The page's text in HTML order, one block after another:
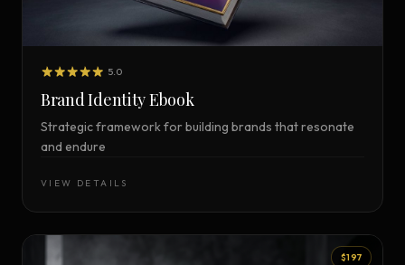
5.0
Brand Identity Ebook
Strategic framework for building brands that resonate
and endure
VIEW DETAILS
$197